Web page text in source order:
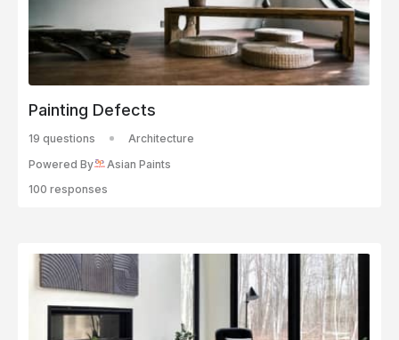
Painting Defects
19 questions
Architecture
Powered By
Asian Paints
100 responses